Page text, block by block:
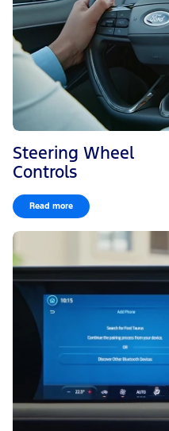
Steering Wheel
Controls
Read more